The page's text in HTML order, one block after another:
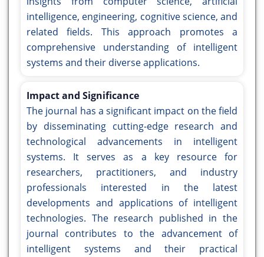
intelligence, engineering, cognitive science, and
related fields. This approach promotes a
comprehensive understanding of intelligent
systems and their diverse applications.
Impact and Significance
The journal has a significant impact on the field
by disseminating cutting-edge research and
technological advancements in intelligent
systems. It serves as a key resource for
researchers, practitioners, and industry
professionals interested in the latest
developments and applications of intelligent
technologies. The research published in the
journal contributes to the advancement of
intelligent systems and their practical